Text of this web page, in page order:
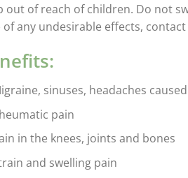
out of reach of children. Do not
of any undesirable effects,
sinuses, headaches
pain
in the knees, joints and bones
and swelling pain